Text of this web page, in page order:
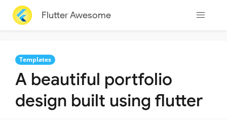
Flutter Awesome
Templates
A beautiful portfolio
design built using flutter